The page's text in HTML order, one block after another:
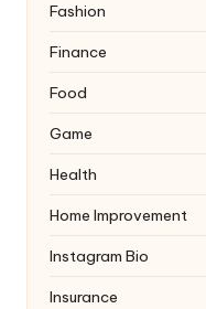
Fashion
Finance
Food
Game
Health
Home Improvement
Instagram Bio
Insurance